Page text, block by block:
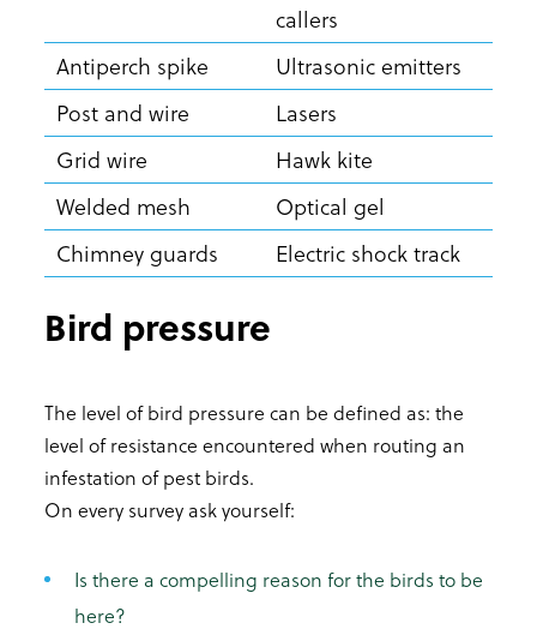
callers
Antiperch spike
Ultrasonic emitters
Post and wire
Lasers
Grid wire
Hawk kite
Welded mesh
Optical gel
Chimney guards
Electric shock track
Bird pressure
The level of bird pressure can be defined as: the
level of resistance encountered when routing an
infestation of pest birds.
On every survey ask yourself:
Is there a compelling reason for the birds to be
here?